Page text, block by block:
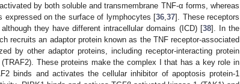
by both soluble and transmembrane TNF-α forms, whereas
expressed on the surface of lymphocytes [36 ,37]. These receptors
they have different intracellular domains (ICD) [38]. In the
recruits an adaptor protein known as the TNF receptor-associated
by other adaptor proteins, including receptor-interacting protein
These proteins make the complex I that has a key role in
binds and activates the cellular inhibitor of apoptosis protein-1